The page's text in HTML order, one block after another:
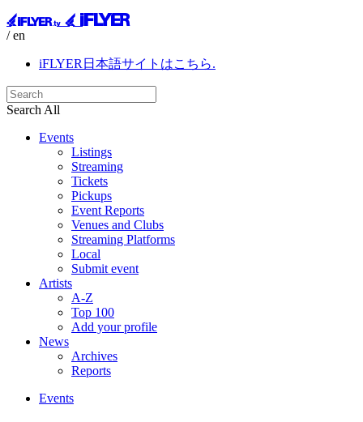
/ en
iFLYER日本語サイトはこちら.
Search All
Events
Listings
Streaming
Tickets
Pickups
Event Reports
Venues and Clubs
Streaming Platforms
Local
Submit event
Artists
A-Z
Top 100
Add your profile
News
Archives
Reports
Events